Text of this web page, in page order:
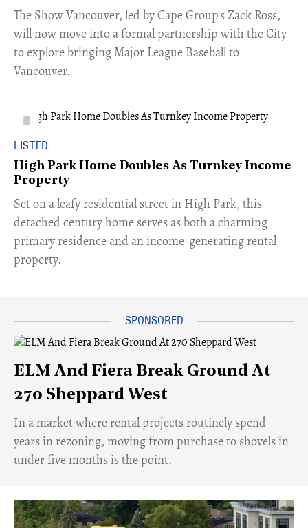
​The Show Vancouver, led by Cape Group's Zack Ross,
will now move into a formal partnership with the City
to explore bringing Major League Baseball to
Vancouver.
LISTED
High Park Home Doubles As Turnkey Income
Property
Set on a leafy residential street in High Park, this
detached century home serves as both a charming
primary residence and an income-generating rental
property.
ELM And Fiera Break Ground At
270 Sheppard West
​In a market where rental projects routinely spend
years in rezoning, moving from purchase to shovels in
under five months is the point.